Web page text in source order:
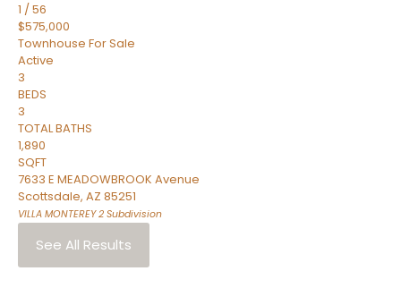
1 /56
$575,000
Townhouse For Sale
Active
3
BEDS
3
TOTAL BATHS
1,890
SQFT
7633 E MEADOWBROOK Avenue
Scottsdale, AZ 85251
VILLA MONTEREY 2 Subdivision
See All Results